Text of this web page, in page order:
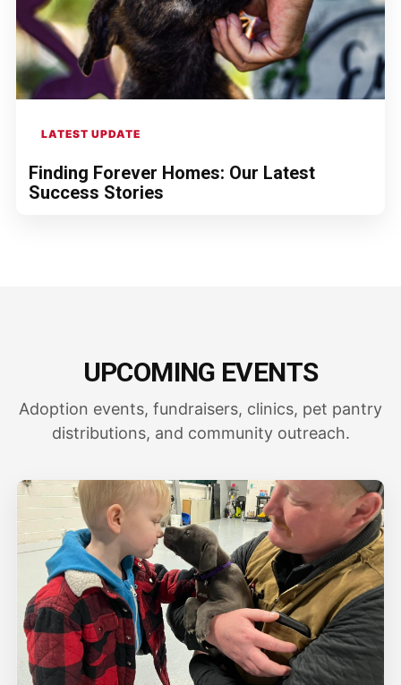
LATEST UPDATE
Finding Forever Homes: Our Latest
Success Stories
UPCOMING EVENTS
Adoption events, fundraisers, clinics, pet pantry
distributions, and community outreach.